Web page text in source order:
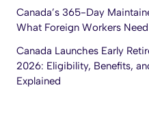
Canada’s 365-Day
What Foreign Workers
Canada Launches Early
2026: Eligibility, Benefits,
Explained